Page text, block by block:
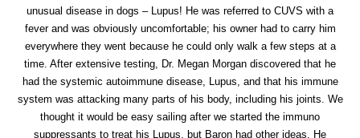
unusual disease in dogs – Lupus! He was referred to CUVS with a
fever and was obviously uncomfortable; his owner had to carry him
everywhere they went because he could only walk a few steps at a
time. After extensive testing, Dr. Megan Morgan discovered that he
had the systemic autoimmune disease, Lupus, and that his immune
system was attacking many parts of his body, including his joints. We
thought it would be easy sailing after we started the immuno
suppressants to treat his Lupus, but Baron had other ideas. He